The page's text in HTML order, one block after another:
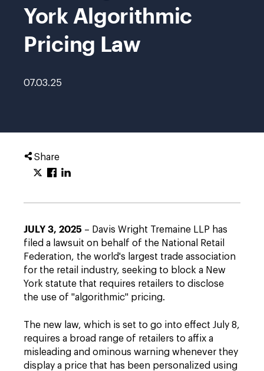
York Algorithmic
Pricing Law
07.03.25
Share
JULY 3, 2025 – Davis Wright Tremaine LLP has
filed a lawsuit on behalf of the National Retail
Federation, the world's largest trade association
for the retail industry, seeking to block a New
York statute that requires retailers to disclose
the use of "algorithmic" pricing.
The new law, which is set to go into effect July 8,
requires a broad range of retailers to affix a
misleading and ominous warning whenever they
display a price that has been personalized using